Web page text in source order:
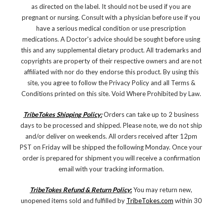
as directed on the label. It should not be used if you are
pregnant or nursing. Consult with a physician before use if you
have a serious medical condition or use prescription
medications. A Doctor's advice should be sought before using
this and any supplemental dietary product. All trademarks and
copyrights are property of their respective owners and are not
affiliated with nor do they endorse this product. By using this
site, you agree to follow the Privacy Policy and all Terms &
Conditions printed on this site. Void Where Prohibited by Law.
TribeTokes Shipping Policy:Orders can take up to 2 business
days to be processed and shipped. Please note, we do not ship
and/or deliver on weekends. All orders received after 12pm
PST on Friday will be shipped the following Monday. Once your
order is prepared for shipment you will receive a confirmation
email with your tracking information.
TribeTokes Refund & Return Policy:You may return new,
unopened items sold and fulfilled by TribeTokes.com within 30